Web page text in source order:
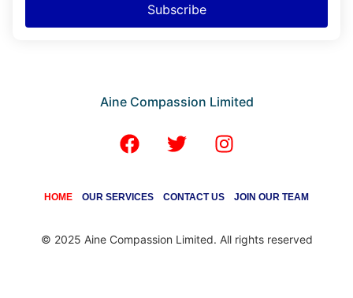
Subscribe
Aine Compassion Limited
HOME OUR SERVICES CONTACT US JOIN OUR TEAM
© 2025 Aine Compassion Limited. All rights reserved